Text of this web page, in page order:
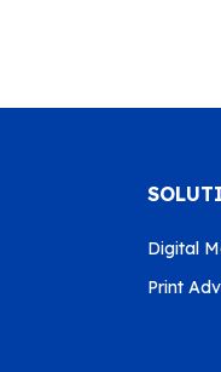
Digital
Print